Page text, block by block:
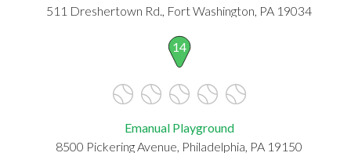
511 Dreshertown Rd., Fort Washington, PA 19034
14
Emanual Playground
8500 Pickering Avenue, Philadelphia, PA 19150